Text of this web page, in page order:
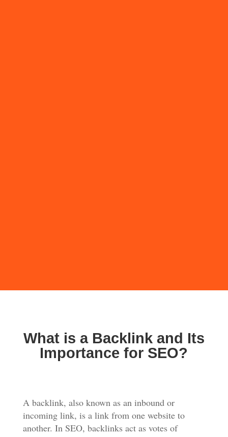
What is a Backlink and Its
Importance for SEO?
A backlink, also known as an inbound or
incoming link, is a link from one website to
another. In SEO, backlinks act as votes of